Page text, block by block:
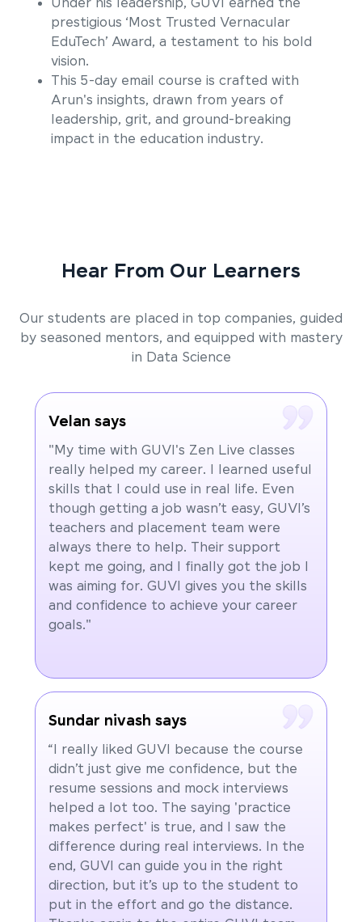
Under his leadership, GUVI earned the
prestigious ‘Most Trusted Vernacular
EduTech’ Award, a testament to his bold
vision.
This 5-day email course is crafted with
Arun's insights, drawn from years of
leadership, grit, and ground-breaking
impact in the education industry.
Hear From Our Learners
Our students are placed in top companies, guided
by seasoned mentors, and equipped with mastery
in Data Science
Velan says
"My time with GUVI's Zen Live classes
really helped my career. I learned useful
skills that I could use in real life. Even
though getting a job wasn’t easy, GUVI’s
teachers and placement team were
always there to help. Their support
kept me going, and I finally got the job I
was aiming for. GUVI gives you the skills
and confidence to achieve your career
goals."
Sundar nivash says
“I really liked GUVI because the course
didn’t just give me confidence, but the
resume sessions and mock interviews
helped a lot too. The saying 'practice
makes perfect' is true, and I saw the
difference during real interviews. In the
end, GUVI can guide you in the right
direction, but it’s up to the student to
put in the effort and go the distance.